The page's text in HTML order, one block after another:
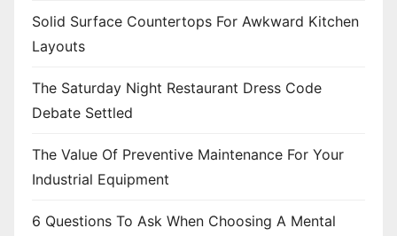
Solid Surface Countertops For Awkward Kitchen
Layouts
The Saturday Night Restaurant Dress Code
Debate Settled
The Value Of Preventive Maintenance For Your
Industrial Equipment
6 Questions To Ask When Choosing A Mental